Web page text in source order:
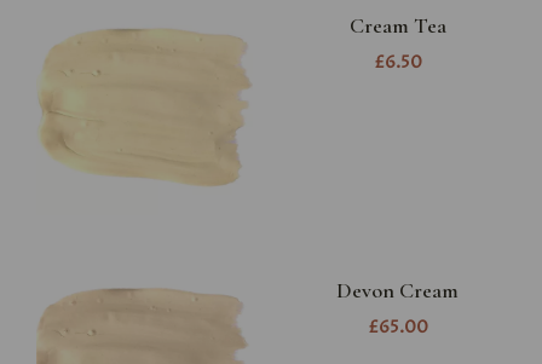
Cream Tea
£6.50
Devon Cream
£65.00